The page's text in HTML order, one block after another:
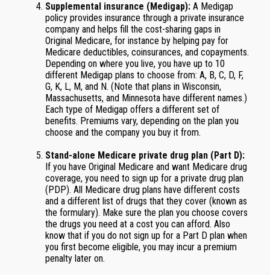
Supplemental insurance (Medigap): A Medigap
policy provides insurance through a private insurance
company and helps fill the cost-sharing gaps in
Original Medicare, for instance by helping pay for
Medicare deductibles, coinsurances, and copayments.
Depending on where you live, you have up to 10
different Medigap plans to choose from: A, B, C, D, F,
G, K, L, M, and N. (Note that plans in Wisconsin,
Massachusetts, and Minnesota have different names.)
Each type of Medigap offers a different set of
benefits. Premiums vary, depending on the plan you
choose and the company you buy it from.
Stand-alone Medicare private drug plan (Part D):
If you have Original Medicare and want Medicare drug
coverage, you need to sign up for a private drug plan
(PDP). All Medicare drug plans have different costs
and a different list of drugs that they cover (known as
the formulary). Make sure the plan you choose covers
the drugs you need at a cost you can afford. Also
know that if you do not sign up for a Part D plan when
you first become eligible, you may incur a premium
penalty later on.